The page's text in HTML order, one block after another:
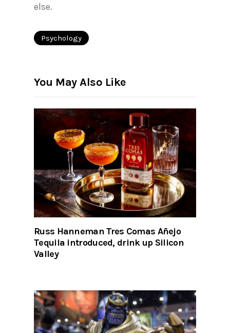
else.
Psychology
You May Also Like
Russ Hanneman Tres Comas Añejo
Tequila introduced, drink up Silicon
Valley